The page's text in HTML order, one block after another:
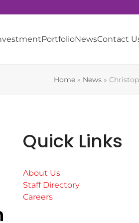
PortfolioNewsContact
Home » News »
Quick Links
About Us
Staff Directory
Careers